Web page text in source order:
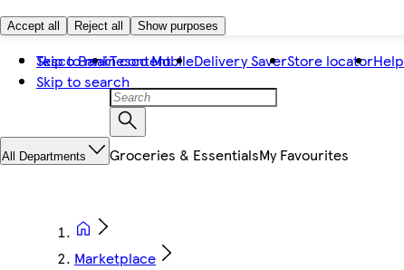
Accept all Reject all Show purposes
Skip to main content
Skip to search
Tesco BankTesco MobileDelivery SaverStore locatorHelp
All Departments Groceries & EssentialsMy Favourites
Marketplace